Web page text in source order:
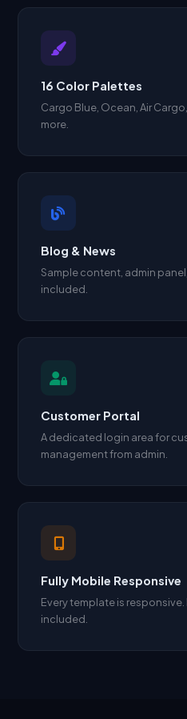
16 Color Palettes
Cargo Blue, Ocean, Air
more.
Blog & News
Sample content, admin
included.
Customer Portal
A dedicated login area for
management from admin.
Fully Mobile Responsive
Every template is
included.